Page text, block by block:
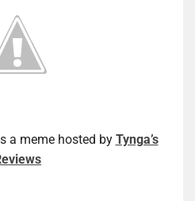
a meme hosted by Tynga’s